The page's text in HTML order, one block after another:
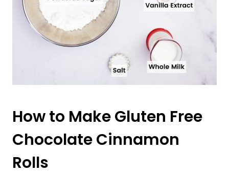
How to Make Gluten Free
Chocolate Cinnamon
Rolls